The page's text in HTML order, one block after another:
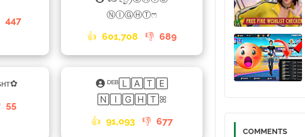
447
ⓃⒾⒼⒽⓉෆ
👍 601,708 👎 689
55
ᴰᴱᴮ🄻🄰🅃🄴
🄽🄸🄶🄷🅃ꕤ
👍 91,093 👎 677
COMMENTS